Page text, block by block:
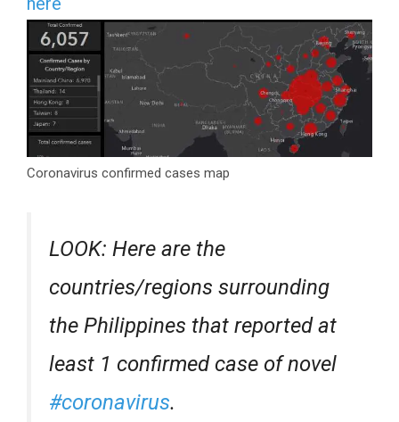
Coronavirus confirmed cases map
LOOK: Here are the
countries/regions surrounding
the Philippines that reported at
least 1 confirmed case of novel
#coronavirus.